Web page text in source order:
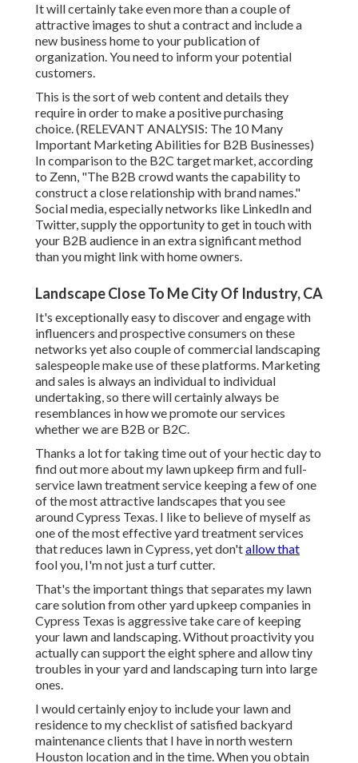
It will certainly take even more than a couple of
attractive images to shut a contract and include a
new business home to your publication of
organization. You need to inform your potential
customers.
This is the sort of web content and details they
require in order to make a positive purchasing
choice. (RELEVANT ANALYSIS: The 10 Many
Important Marketing Abilities for B2B Businesses)
In comparison to the B2C target market, according
to Zenn, "The B2B crowd wants the capability to
construct a close relationship with brand names."
Social media, especially networks like LinkedIn and
Twitter, supply the opportunity to get in touch with
your B2B audience in an extra significant method
than you might link with home owners.
Landscape Close To Me City Of Industry, CA
It's exceptionally easy to discover and engage with
influencers and prospective consumers on these
networks yet also couple of commercial landscaping
salespeople make use of these platforms. Marketing
and sales is always an individual to individual
undertaking, so there will certainly always be
resemblances in how we promote our services
whether we are B2B or B2C.
Thanks a lot for taking time out of your hectic day to
find out more about my lawn upkeep firm and full-
service lawn treatment service keeping a few of one
of the most attractive landscapes that you see
around Cypress Texas. I like to believe of myself as
one of the most effective yard treatment services
that reduces lawn in Cypress, yet don'tallow that
fool you, I'm not just a turf cutter.
That's the important things that separates my lawn
care solution from other yard upkeep companies in
Cypress Texas is aggressive take care of keeping
your lawn and landscaping. Without proactivity you
actually can support the eight sphere and allow tiny
troubles in your yard and landscaping turn into large
ones.
I would certainly enjoy to include your lawn and
residence to my checklist of satisfied backyard
maintenance clients that I have in north western
Houston location and in the time. When you obtain